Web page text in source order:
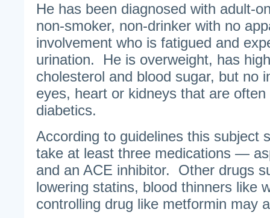
He has been diagnosed with adult-
non-smoker, non-drinker with no
involvement who is fatigued and
urination. He is overweight, has
cholesterol and blood sugar, but no
eyes, heart or kidneys that are
diabetics.
According to guidelines this subject
take at least three medications —
and an ACE inhibitor. Other drugs
lowering statins, blood thinners like
controlling drug like metformin may